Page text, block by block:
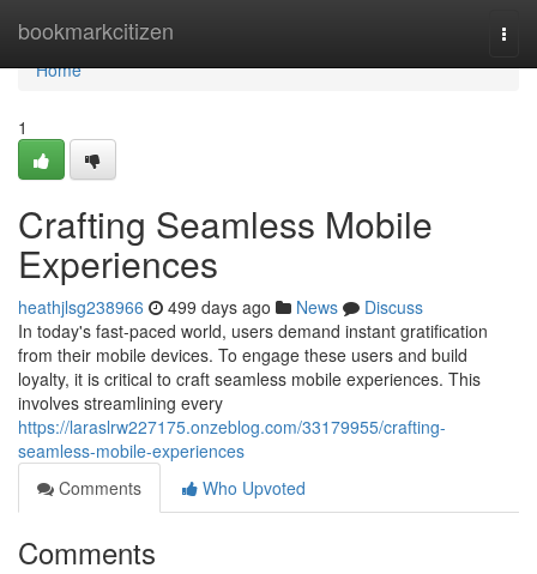
bookmarkcitizen
Home
Home
1
Crafting Seamless Mobile
Experiences
heathjlsg238966 499 days ago News
Discuss
In today's fast-paced world, users demand instant gratification
from their mobile devices. To engage these users and build
loyalty, it is critical to craft seamless mobile experiences. This
involves streamlining every
https://laraslrw227175.onzeblog.com/33179955/crafting-
seamless-mobile-experiences
Comments
Who Upvoted
Comments